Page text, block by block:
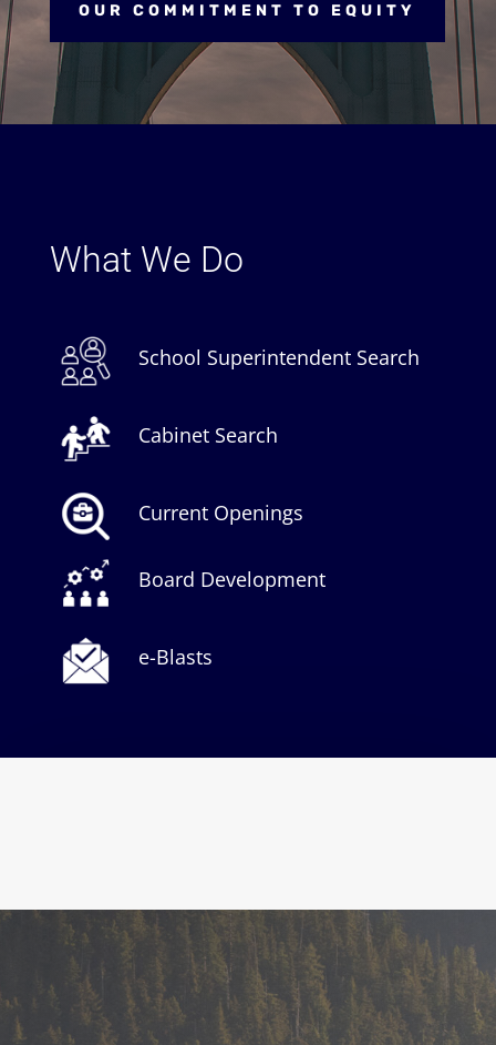
OUR COMMITMENT TO EQUITY
What We Do
School Superintendent Search
Cabinet Search
Current Openings
Board Development
e-Blasts